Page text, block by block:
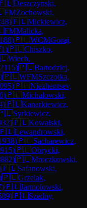
Deszczynski,
FMZochowski,
)🇵🇱Mickiewicz,
FMMalicka,
)🇵🇱WCMGoraj,
)🇵🇱Chiszko,
Wiech,
2115)🇵🇱Bartodziej,
)🇵🇱WFMSzczotka,
)🇵🇱Niezhentsev,
)🇵🇱Michalowski,
)🇵🇱Kanarkiewicz,
Syrkiewicz,
)🇵🇱Kowalski,
Lewandrowski,
)🇵🇱Sacharewicz,
)🇵🇱Obrycki,
)🇵🇱Mroczkowski,
🇵🇱Safanowski,
🇵🇱Grzelak,
)🇵🇱Jarmolowski,
)🇵🇱Szedny,